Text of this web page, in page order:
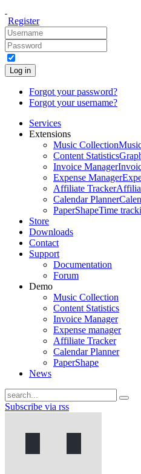
Register
Log in
Forgot your password?
Forgot your username?
Services
Extensions
Music Collection
Content Statistics
Invoice Manager
Expense Manager
Affiliate Tracker
Calendar Planner
PaperShapeTime
Store
Downloads
Contact
Support
Documentation
Forum
Demo
Music Collection
Content Statistics
Invoice Manager
Expense manager
Affiliate Tracker
Calendar Planner
PaperShape
News
Subscribe via rss